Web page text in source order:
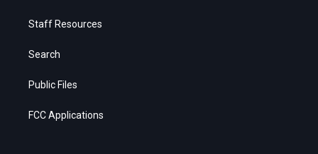
Staff Resources
Search
Public Files
FCC Applications